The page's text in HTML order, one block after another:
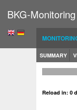
BKG-Monitoring
SUMMARY
Reload in: 0